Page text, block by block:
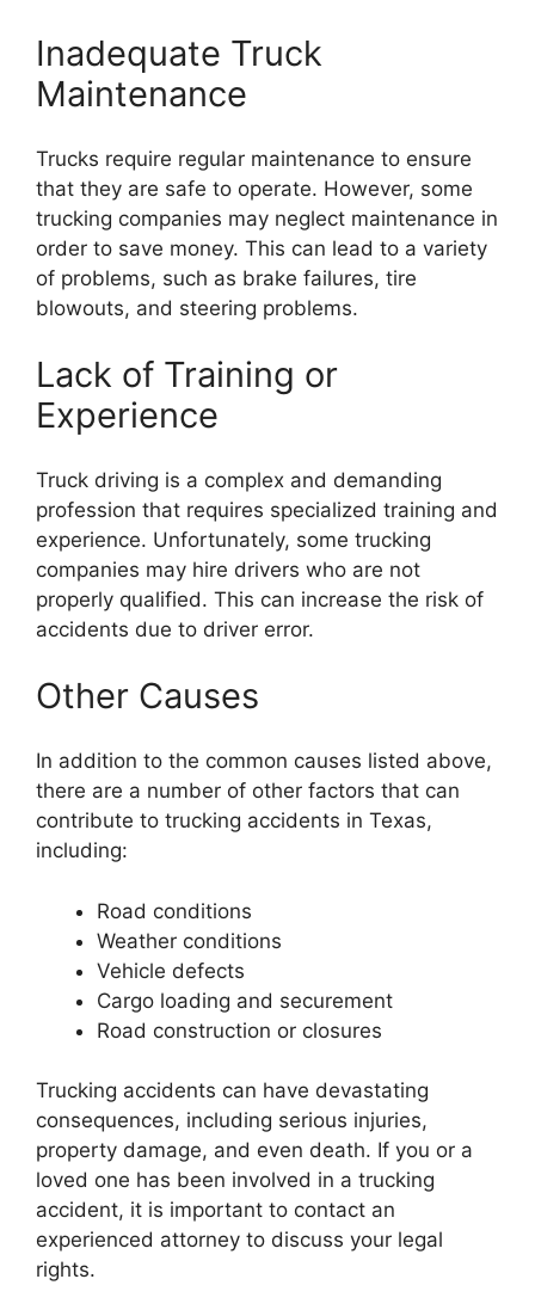
Inadequate Truck
Maintenance
Trucks require regular maintenance to ensure
that they are safe to operate. However, some
trucking companies may neglect maintenance in
order to save money. This can lead to a variety
of problems, such as brake failures, tire
blowouts, and steering problems.
Lack of Training or
Experience
Truck driving is a complex and demanding
profession that requires specialized training and
experience. Unfortunately, some trucking
companies may hire drivers who are not
properly qualified. This can increase the risk of
accidents due to driver error.
Other Causes
In addition to the common causes listed above,
there are a number of other factors that can
contribute to trucking accidents in Texas,
including:
Road conditions
Weather conditions
Vehicle defects
Cargo loading and securement
Road construction or closures
Trucking accidents can have devastating
consequences, including serious injuries,
property damage, and even death. If you or a
loved one has been involved in a trucking
accident, it is important to contact an
experienced attorney to discuss your legal
rights.